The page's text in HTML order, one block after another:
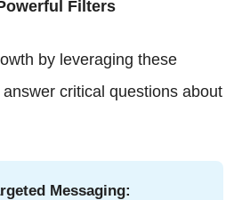
Filters
by leveraging these
critical questions about
Messaging: